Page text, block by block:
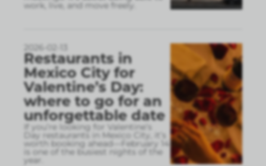
work, live, and move freely.
2026-02-13
Restaurants in
Mexico City for
Valentine’s Day:
where to go for an
unforgettable date
If you’re looking for Valentine’s
Day restaurants in Mexico City, it’s
worth booking ahead—February 14
is one of the busiest nights of the
year.